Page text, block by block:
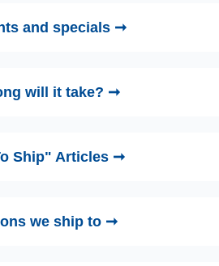
and specials ➞
will it take? ➞
Ship" Articles ➞
we ship to ➞